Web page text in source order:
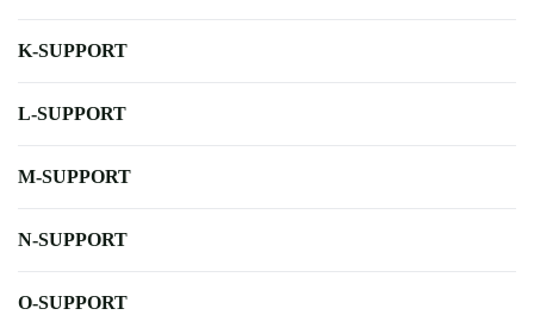
K-SUPPORT
L-SUPPORT
M-SUPPORT
N-SUPPORT
O-SUPPORT